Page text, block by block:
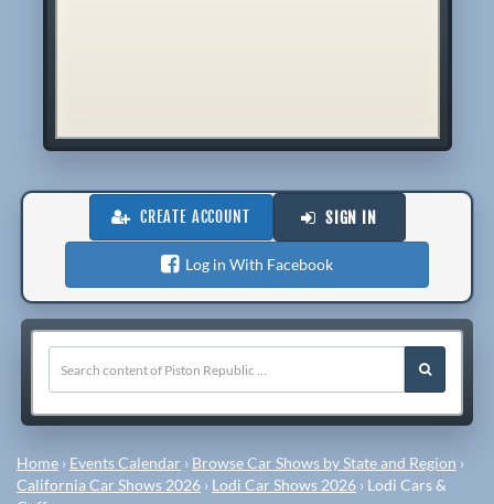
CREATE ACCOUNT SIGN IN
Log in With Facebook
Home › Events Calendar › Browse Car Shows by State and Region ›
California Car Shows 2026 › Lodi Car Shows 2026 › Lodi Cars &